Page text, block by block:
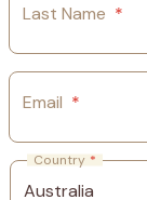
Last Name *
Email *
Country *